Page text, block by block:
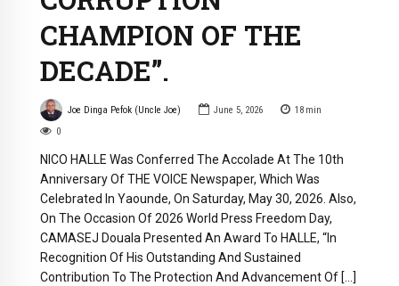
CHAMPION OF THE
DECADE”.
Joe Dinga Pefok (Uncle Joe) June 5, 2026 18 min
0
NICO HALLE Was Conferred The Accolade At The 10th
Anniversary Of THE VOICE Newspaper, Which Was
Celebrated In Yaounde, On Saturday, May 30, 2026. Also,
On The Occasion Of 2026 World Press Freedom Day,
CAMASEJ Douala Presented An Award To HALLE, “In
Recognition Of His Outstanding And Sustained
Contribution To The Protection And Advancement Of […]